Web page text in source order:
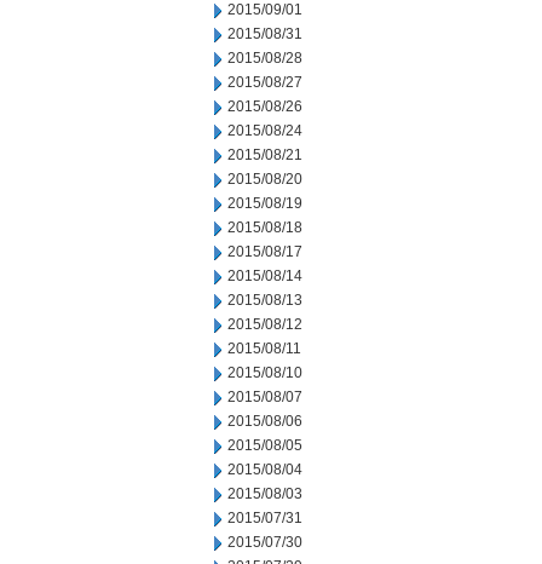
2015/09/01
2015/08/31
2015/08/28
2015/08/27
2015/08/26
2015/08/24
2015/08/21
2015/08/20
2015/08/19
2015/08/18
2015/08/17
2015/08/14
2015/08/13
2015/08/12
2015/08/11
2015/08/10
2015/08/07
2015/08/06
2015/08/05
2015/08/04
2015/08/03
2015/07/31
2015/07/30